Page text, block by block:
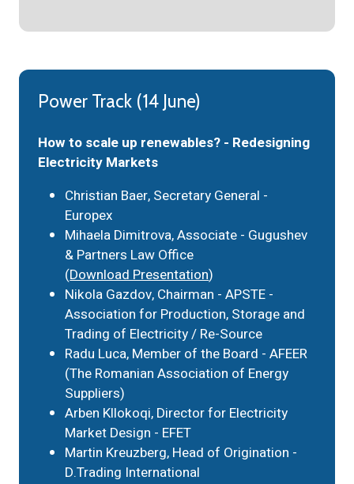
Power Track (14 June)
How to scale up renewables? - Redesigning
Electricity Markets
Christian Baer, Secretary General -
Europex
Mihaela Dimitrova, Associate - Gugushev
& Partners Law Office
(Download Presentation)
Nikola Gazdov, Chairman - APSTE -
Association for Production, Storage and
Trading of Electricity / Re-Source
Radu Luca, Member of the Board - AFEER
(The Romanian Association of Energy
Suppliers)
Arben Kllokoqi, Director for Electricity
Market Design - EFET
Martin Kreuzberg, Head of Origination -
D.Trading International